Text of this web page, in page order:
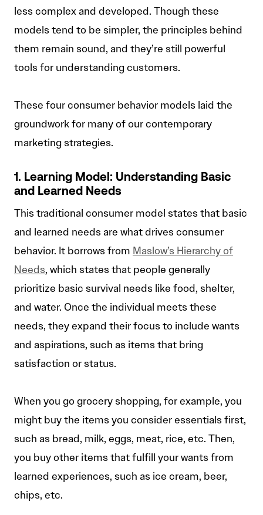
less complex and developed. Though these
models tend to be simpler, the principles behind
them remain sound, and they’re still powerful
tools for understanding customers.
These four consumer behavior models laid the
groundwork for many of our contemporary
marketing strategies.
1. Learning Model: Understanding Basic
and Learned Needs
This traditional consumer model states that basic
and learned needs are what drives consumer
behavior. It borrows from Maslow’s Hierarchy of
Needs, which states that people generally
prioritize basic survival needs like food, shelter,
and water. Once the individual meets these
needs, they expand their focus to include wants
and aspirations, such as items that bring
satisfaction or status.
When you go grocery shopping, for example, you
might buy the items you consider essentials first,
such as bread, milk, eggs, meat, rice, etc. Then,
you buy other items that fulfill your wants from
learned experiences, such as ice cream, beer,
chips, etc.